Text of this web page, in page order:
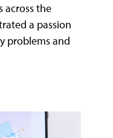
across the
a passion
problems and